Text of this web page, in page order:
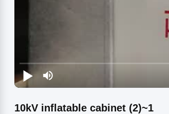
10kV inflatable cabinet (2)~1